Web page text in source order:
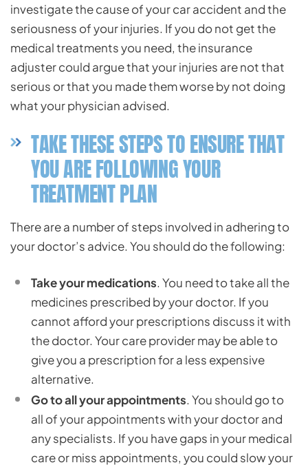
investigate the cause of your car accident and the
seriousness of your injuries. If you do not get the
medical treatments you need, the insurance
adjuster could argue that your injuries are not that
serious or that you made them worse by not doing
what your physician advised.
TAKE THESE STEPS TO ENSURE THAT
YOU ARE FOLLOWING YOUR
TREATMENT PLAN
There are a number of steps involved in adhering to
your doctor’s advice. You should do the following:
Take your medications. You need to take all the
medicines prescribed by your doctor. If you
cannot afford your prescriptions discuss it with
the doctor. Your care provider may be able to
give you a prescription for a less expensive
alternative.
Go to all your appointments. You should go to
all of your appointments with your doctor and
any specialists. If you have gaps in your medical
care or miss appointments, you could slow your